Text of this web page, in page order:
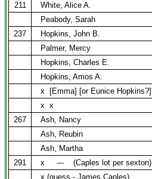
211
White, Alice A.
Peabody, Sarah
237
Hopkins, John B.
Palmer, Mercy
Hopkins, Charles E.
Hopkins, Amos A.
x
[Emma] [or Eunice Hopkins?]
x x
267
Ash, Nancy
Ash, Reubin
Ash, Martha
291
x ---
(Caples lot per sexton)
x (guess - James Caples)